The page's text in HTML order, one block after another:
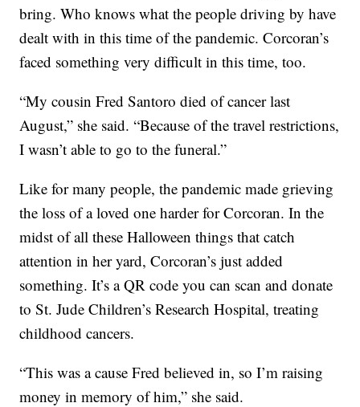
bring. Who knows what the people driving by have
dealt with in this time of the pandemic. Corcoran’s
faced something very difficult in this time, too.
“My cousin Fred Santoro died of cancer last
August,” she said. “Because of the travel restrictions,
I wasn’t able to go to the funeral.”
Like for many people, the pandemic made grieving
the loss of a loved one harder for Corcoran. In the
midst of all these Halloween things that catch
attention in her yard, Corcoran’s just added
something. It’s a QR code you can scan and donate
to St. Jude Children’s Research Hospital, treating
childhood cancers.
“This was a cause Fred believed in, so I’m raising
money in memory of him,” she said.